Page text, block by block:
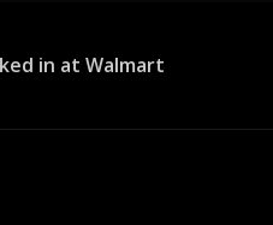
in at Walmart